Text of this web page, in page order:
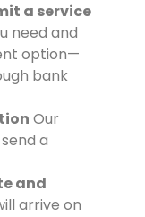
a service
need and
option—
bank
Our
a
and
arrive on